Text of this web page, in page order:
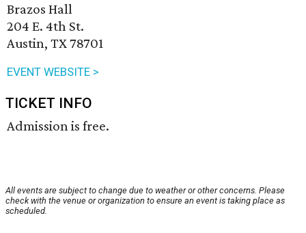
Brazos Hall
204 E. 4th St.
Austin, TX 78701
EVENT WEBSITE >
TICKET INFO
Admission is free.
All events are subject to change due to weather or other concerns. Please
check with the venue or organization to ensure an event is taking place as
scheduled.